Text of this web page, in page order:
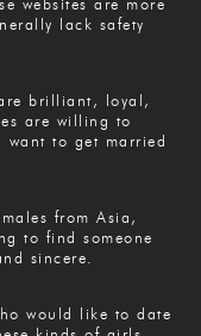
lack safety
brilliant, loyal,
are willing to
to get married
from Asia,
to find someone
sincere.
would like to date